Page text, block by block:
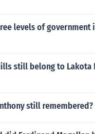
levels of government
still belong to Lakota
still remembered?